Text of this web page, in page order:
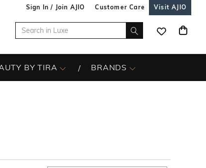
Sign In / Join AJIO Customer Care Visit AJIO
BY TIRA BRANDS